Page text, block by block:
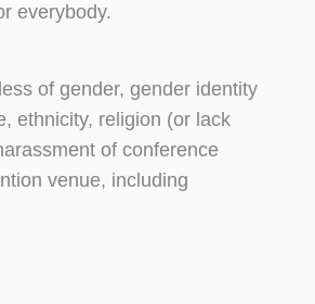
everybody.
of gender, gender identity
ethnicity, religion (or lack
of conference
venue, including